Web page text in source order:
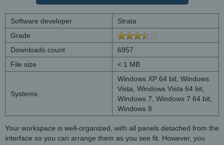
Software developer
Strata
Grade
Downloads count
6957
File size
< 1 MB
Systems
Windows XP 64 bit, Windows
Vista, Windows Vista 64 bit,
Windows 7, Windows 7 64 bit,
Windows 8
Your workspace is well-organized, with all panels detached from the
interface so you can arrange them as you see fit. However, you